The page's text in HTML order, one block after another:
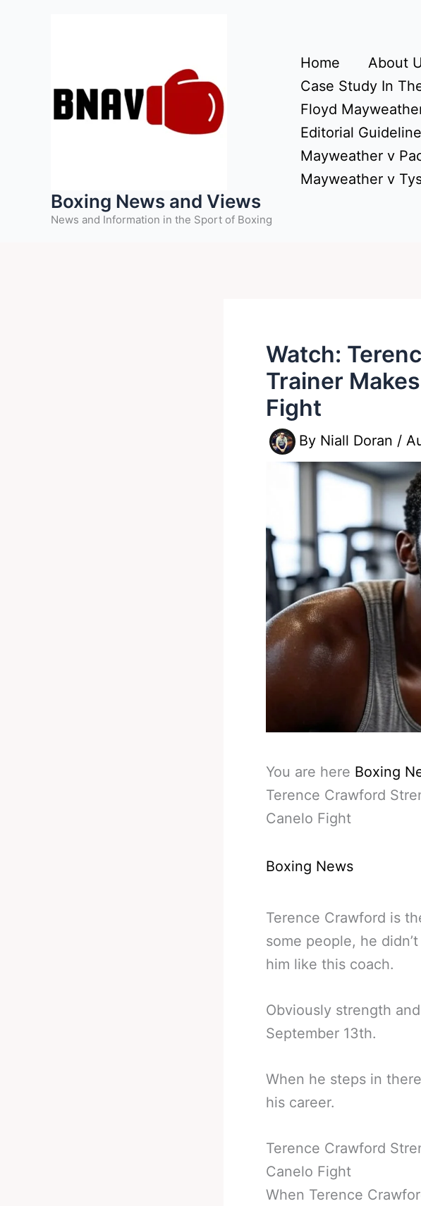
Boxing News and Views
News and Information in the Sport of Boxing
Home About
Case Study In
Floyd
Editorial
Mayweather v
Mayweather v
Watch:
Trainer
Fight
By Niall Doran /
You are here Boxing
Terence Crawford
Canelo Fight
Boxing News
Terence Crawford is
some people, he
him like this coach.
Obviously strength
September 13th.
When he steps in
his career.
Terence Crawford
Canelo Fight
When Terence